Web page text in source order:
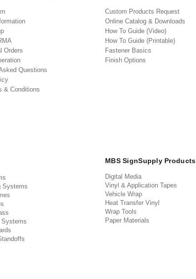
Orders
Questions
& Conditions
Custom Products Request
Online Catalog & Downloads
How To Guide (Video)
How To Guide (Printable)
Fastener Basics
Finish Options
Systems
Systems
MBS SignSupply Products
Digital Media
Vinyl & Application Tapes
Vehicle Wrap
Heat Transfer Vinyl
Wrap Tools
Paper Materials